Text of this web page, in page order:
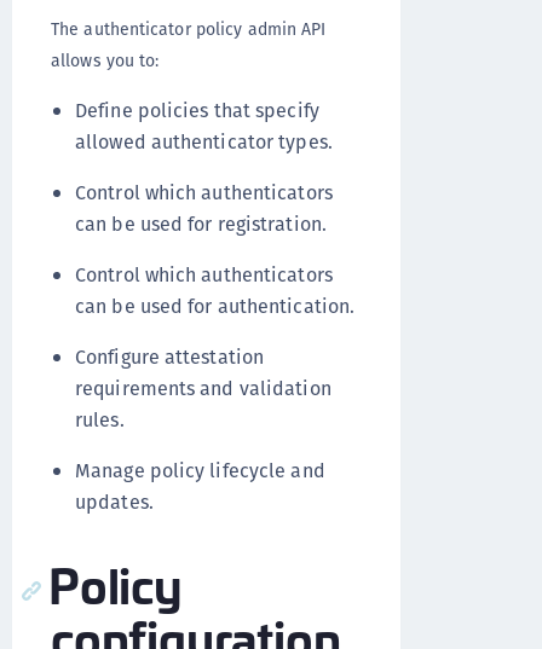
The authenticator policy admin API
allows you to:
Define policies that specify
allowed authenticator types.
Control which authenticators
can be used for registration.
Control which authenticators
can be used for authentication.
Configure attestation
requirements and validation
rules.
Manage policy lifecycle and
updates.
Policy